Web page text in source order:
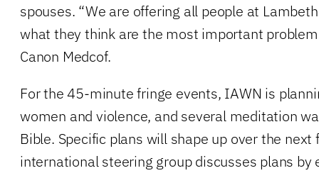
spouses. “We are offering all people at
what they think are the most important
Canon Medcof.
For the 45-minute fringe events, IAWN is
women and violence, and several meditation
Bible. Specific plans will shape up over the next
international steering group discusses plans by